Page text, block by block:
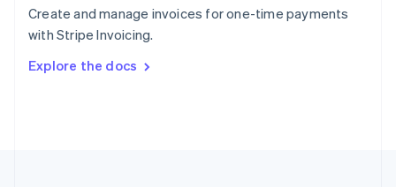
Create and manage invoices for one-time payments
with Stripe Invoicing.
Explore the docs
Sweden
Svenska English
DeutschFrançais Italiano